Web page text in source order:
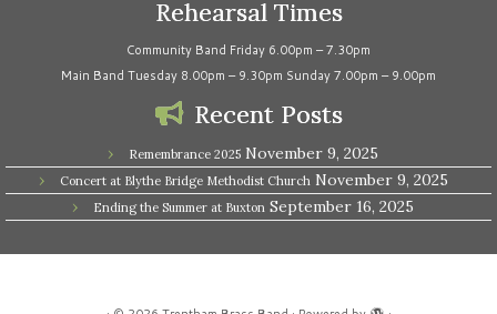
Rehearsal Times
Community Band Friday 6.00pm – 7.30pm
Main Band Tuesday 8.00pm – 9.30pm Sunday 7.00pm – 9.00pm
Recent Posts
Remembrance 2025 November 9, 2025
Concert at Blythe Bridge Methodist Church November 9, 2025
Ending the Summer at Buxton September 16, 2025